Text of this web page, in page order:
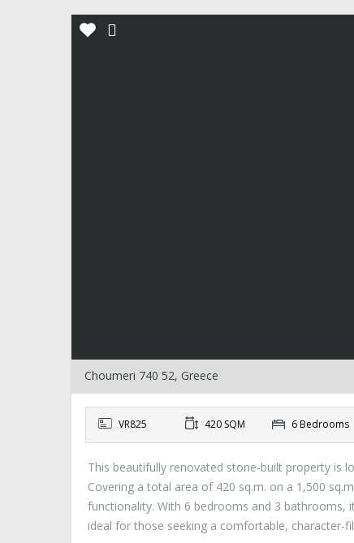
Choumeri 740 52, Greece
VR825 420 SQM 6 Bedrooms
This beautifully renovated stone-built property is
Covering a total area of 420 sq.m. on a 1,500
functionality. With 6 bedrooms and 3 bathrooms,
ideal for those seeking a comfortable, character-